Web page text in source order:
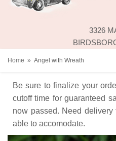
3326
Home Angel with Wreath
Be sure to finalize your
cutoff time for guaranteed
now passed. Need
able to accomodate.